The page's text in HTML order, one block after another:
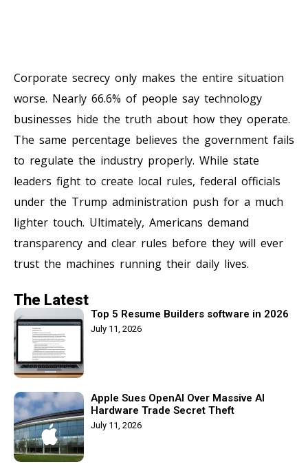
Corporate secrecy only makes the entire situation
worse. Nearly 66.6% of people say technology
businesses hide the truth about how they operate.
The same percentage believes the government fails
to regulate the industry properly. While state
leaders fight to create local rules, federal officials
under the Trump administration push for a much
lighter touch. Ultimately, Americans demand
transparency and clear rules before they will ever
trust the machines running their daily lives.
The Latest
Top 5 Resume Builders software in 2026
July 11, 2026
Apple Sues OpenAI Over Massive AI
Hardware Trade Secret Theft
July 11, 2026